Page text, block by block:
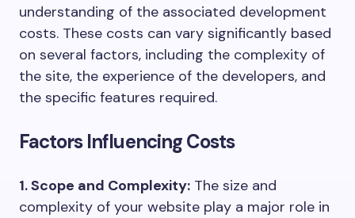
understanding of the associated development
costs. These costs can vary significantly based
on several factors, including the complexity of
the site, the experience of the developers, and
the specific features required.
Factors Influencing Costs
1. Scope and Complexity: The size and
complexity of your website play a major role in